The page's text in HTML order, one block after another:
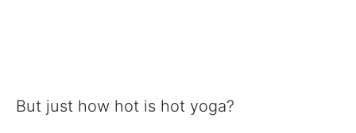
But just how hot is hot yoga?